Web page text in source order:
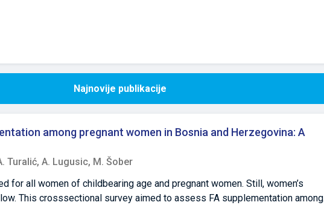
Najnovije publikacije
among pregnant women in Bosnia and Herzegovina: A
Turalić, A. Lugusic, M. Šober
for all women of childbearing age and pregnant women. Still, women’s
This crosssectional survey aimed to assess FA supplementation among